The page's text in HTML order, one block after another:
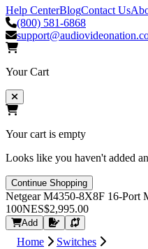
Help CenterBlogContact Us
(800) 581-6868
Your Cart
Your cart is empty
Looks like you haven't added
Continue Shopping
Netgear M4350-8X8F 16-Port
100NES$2,995.00
Add Request Quote
Home
Switches